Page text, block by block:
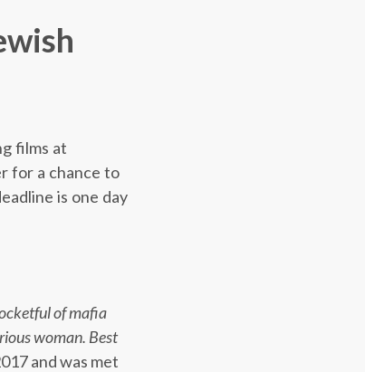
films at
for a chance to
is one day
of mafia
woman. Best
and was met